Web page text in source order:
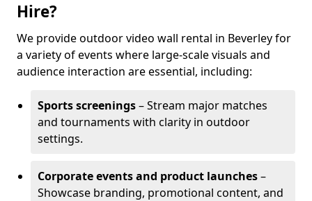
Hire?
We provide outdoor video wall rental in Beverley for
a variety of events where large-scale visuals and
audience interaction are essential, including:
Sports screenings– Stream major matches
and tournaments with clarity in outdoor
settings.
Corporate events and product launches–
Showcase branding, promotional content, and